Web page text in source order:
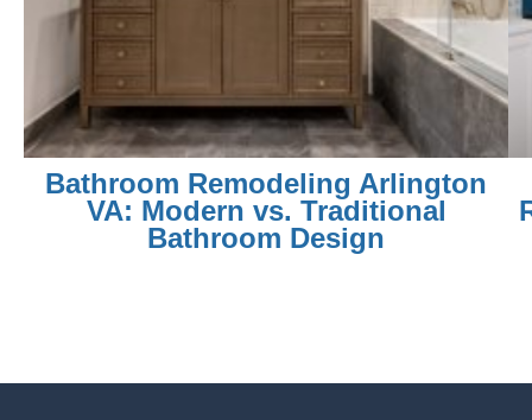
Bathroom Remodeling Arlington
VA: Modern vs. Traditional
Bathroom Design